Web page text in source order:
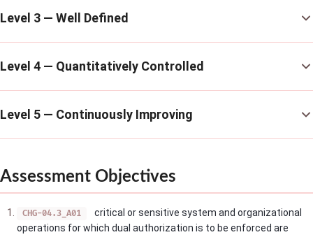
Level 3 — Well Defined
Level 4 — Quantitatively Controlled
Level 5 — Continuously Improving
Assessment Objectives
CHG-04.3_A01
critical or sensitive system and organizational
operations for which dual authorization is to be enforced are